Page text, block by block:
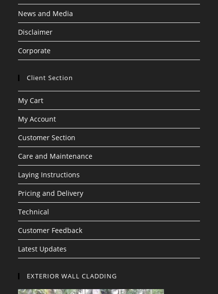
News and Media
Disclaimer
Corporate
Client Section
My Cart
My Account
Customer Section
Care and Maintenance
Laying Instructions
Pricing and Delivery
Technical
Customer Feedback
Latest Updates
EXTERIOR WALL CLADDING